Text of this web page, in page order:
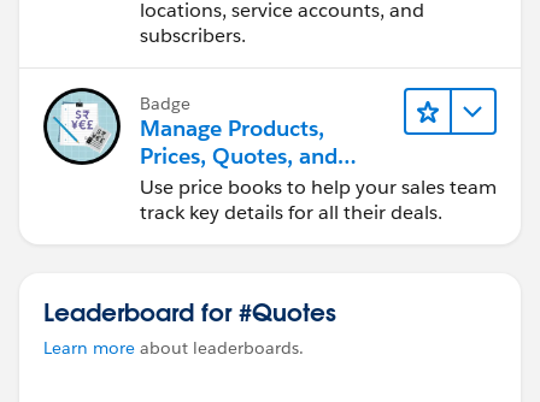
locations, service accounts, and
subscribers.
Badge
Manage Products,
Prices, Quotes, and
Orders
Use price books to help your sales team
track key details for all their deals.
Leaderboard for #Quotes
Learn more about leaderboards.